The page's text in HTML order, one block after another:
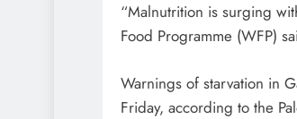
“Malnutrition is surging
Food Programme (WFP)
Warnings of starvation in
Friday, according to the